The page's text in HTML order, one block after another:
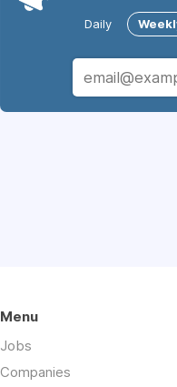
Daily
Menu
Jobs
Companies